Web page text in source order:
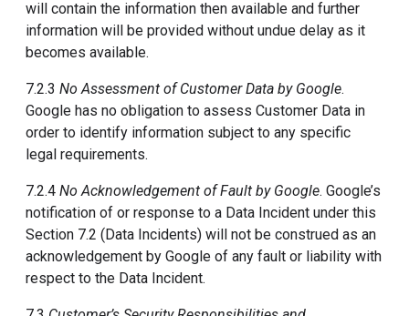
will contain the information then available and further
information will be provided without undue delay as it
becomes available.
7.2.3 No Assessment of Customer Data by Google.
Google has no obligation to assess Customer Data in
order to identify information subject to any specific
legal requirements.
7.2.4 No Acknowledgement of Fault by Google. Google’s
notification of or response to a Data Incident under this
Section 7.2 (Data Incidents) will not be construed as an
acknowledgement by Google of any fault or liability with
respect to the Data Incident.